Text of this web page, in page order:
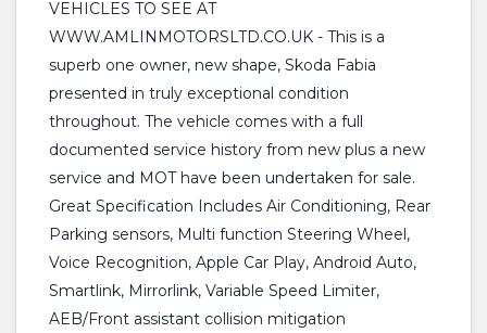
VEHICLES TO SEE AT
WWW.AMLINMOTORSLTD.CO.UK - This is a
superb one owner, new shape, Skoda Fabia
presented in truly exceptional condition
throughout. The vehicle comes with a full
documented service history from new plus a new
service and MOT have been undertaken for sale.
Great Specification Includes Air Conditioning, Rear
Parking sensors, Multi function Steering Wheel,
Voice Recognition, Apple Car Play, Android Auto,
Smartlink, Mirrorlink, Variable Speed Limiter,
AEB/Front assistant collision mitigation